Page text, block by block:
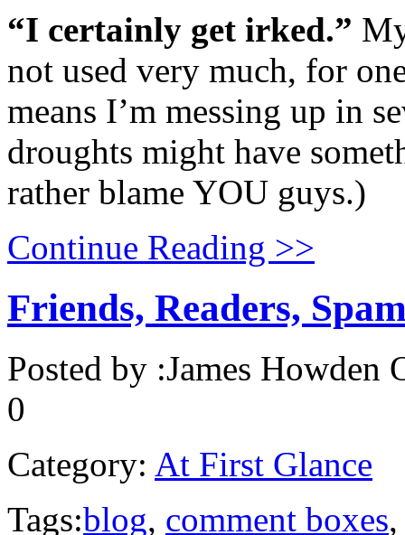
“I certainly get irked.”
not used very much, for
means I’m messing up in
droughts might have
rather blame YOU guys.)
Continue Reading >>
Friends, Readers,
Posted by :James Howden
0
Category: At First Glance
Tags:blog, comment boxes